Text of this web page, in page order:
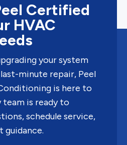
Certified
HVAC
your system
minute repair, Peel
is here to
team is ready to
schedule service,
guidance.